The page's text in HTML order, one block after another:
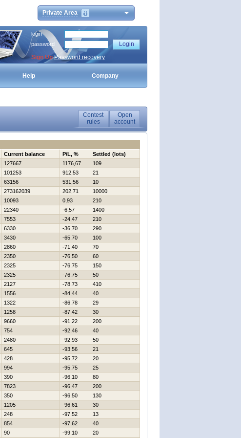
Private Area
login
password
Sign Up Password recovery
Help Company
Contest
rules
Open
account
Current balance P/L, %
Settled (lots)
127667 1176,67
109
101253 912,53
21
63156 531,56
10
273162039 202,71
10000
10093 0,93
210
22340 -6,57
1400
7553 -24,47
210
6330 -36,70
290
3430 -65,70
100
2860 -71,40
70
2350 -76,50
60
2325 -76,75
150
2325 -76,75
50
2127 -78,73
410
1556 -84,44
40
1322 -86,78
29
1258 -87,42
30
9660 -91,22
200
754 -92,46
40
2480 -92,93
50
645 -93,56
21
428 -95,72
20
994 -95,75
25
390 -96,10
80
7823 -96,47
200
350 -96,50
130
1205 -96,61
30
248 -97,52
13
854 -97,62
40
90 -99,10 20